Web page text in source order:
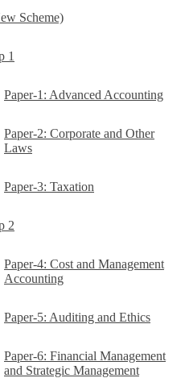
Scheme)
1
Paper-1: Advanced Accounting
Paper-2: Corporate and Other
Laws
Paper-3: Taxation
2
Paper-4: Cost and Management
Accounting
Paper-5: Auditing and Ethics
Paper-6: Financial Management
and Strategic Management